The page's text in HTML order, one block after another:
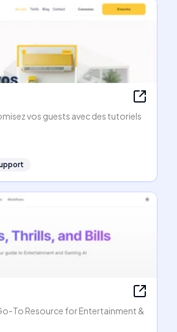
vos guests avec des tutoriels
To Resource for Entertainment &